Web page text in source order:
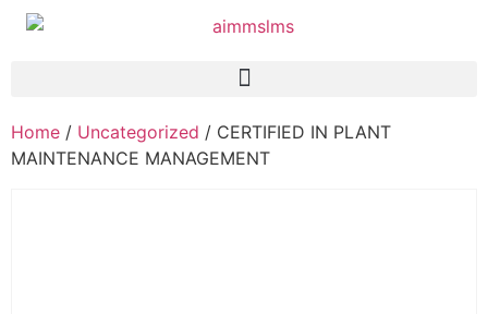
Home / Uncategorized / CERTIFIED IN PLANT
MAINTENANCE MANAGEMENT